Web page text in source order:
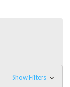
Show Filters